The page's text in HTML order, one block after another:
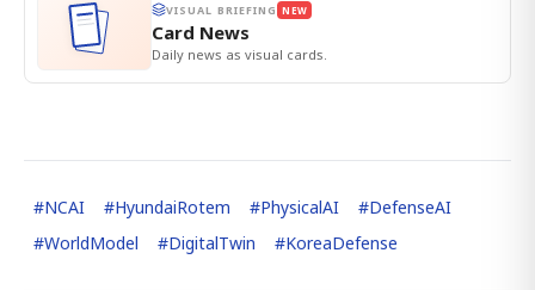
VISUAL BRIEFING NEW
Card News
Daily news as visual cards.
#NCAI #HyundaiRotem #PhysicalAI #DefenseAI
#WorldModel #DigitalTwin #KoreaDefense